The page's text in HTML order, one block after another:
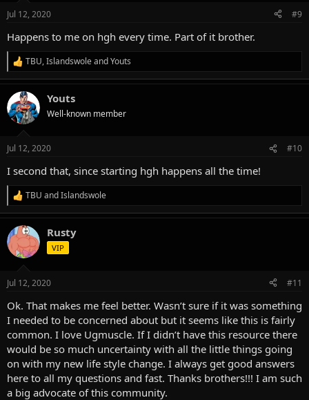
n
s
Jul 12, 2020 #9
Happens to me on hgh every time. Part of it brother.
R
e
a
c
t
i
n
s
TBU,IslandswoleandYouts
Youts
Well-known member
Jul 12, 2020 #10
I second that, since starting hgh happens all the time!
R
e
a
c
i
n
s
TBU andIslandswole
Rusty
VIP
Jul 12, 2020 #11
Ok. That makes me feel better. Wasn’t sure if it was something
I needed to be concerned about but it seems like this is fairly
common. I love Ugmuscle. If I didn’t have this resource there
would be so much uncertainty with all the little things going
on with my new life style change. I always get good answers
here to all my questions and fast. Thanks brothers!!! I am such
a big advocate of this community.